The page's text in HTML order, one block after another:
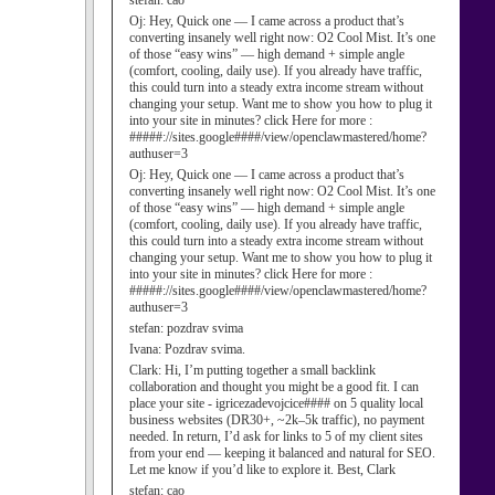
Oj: Hey, Quick one — I came across a product that’s
converting insanely well right now: O2 Cool Mist. It’s one
of those “easy wins” — high demand + simple angle
(comfort, cooling, daily use). If you already have traffic,
this could turn into a steady extra income stream without
changing your setup. Want me to show you how to plug it
into your site in minutes? click Here for more :
#####://sites.google####/view/openclawmastered/home?
authuser=3
Oj: Hey, Quick one — I came across a product that’s
converting insanely well right now: O2 Cool Mist. It’s one
of those “easy wins” — high demand + simple angle
(comfort, cooling, daily use). If you already have traffic,
this could turn into a steady extra income stream without
changing your setup. Want me to show you how to plug it
into your site in minutes? click Here for more :
#####://sites.google####/view/openclawmastered/home?
authuser=3
stefan: pozdrav svima
Ivana: Pozdrav svima.
Clark: Hi, I’m putting together a small backlink
collaboration and thought you might be a good fit. I can
place your site - igricezadevojcice#### on 5 quality local
business websites (DR30+, ~2k–5k traffic), no payment
needed. In return, I’d ask for links to 5 of my client sites
from your end — keeping it balanced and natural for SEO.
Let me know if you’d like to explore it. Best, Clark
stefan: cao